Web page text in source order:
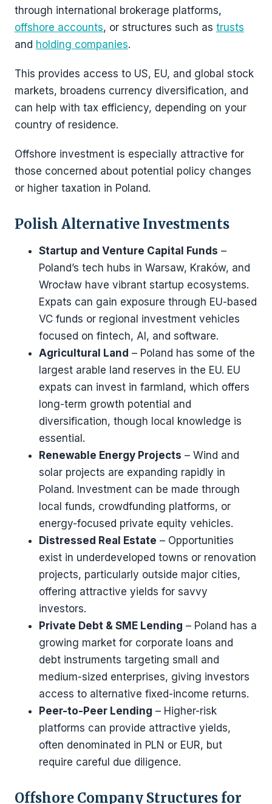
through international brokerage platforms,
offshore accounts, or structures such as trusts
and holding companies.
This provides access to US, EU, and global stock
markets, broadens currency diversification, and
can help with tax efficiency, depending on your
country of residence.
Offshore investment is especially attractive for
those concerned about potential policy changes
or higher taxation in Poland.
Polish Alternative Investments
Startup and Venture Capital Funds –
Poland’s tech hubs in Warsaw, Kraków, and
Wrocław have vibrant startup ecosystems.
Expats can gain exposure through EU-based
VC funds or regional investment vehicles
focused on fintech, AI, and software.
Agricultural Land – Poland has some of the
largest arable land reserves in the EU. EU
expats can invest in farmland, which offers
long-term growth potential and
diversification, though local knowledge is
essential.
Renewable Energy Projects – Wind and
solar projects are expanding rapidly in
Poland. Investment can be made through
local funds, crowdfunding platforms, or
energy-focused private equity vehicles.
Distressed Real Estate – Opportunities
exist in underdeveloped towns or renovation
projects, particularly outside major cities,
offering attractive yields for savvy
investors.
Private Debt & SME Lending – Poland has a
growing market for corporate loans and
debt instruments targeting small and
medium-sized enterprises, giving investors
access to alternative fixed-income returns.
Peer-to-Peer Lending – Higher-risk
platforms can provide attractive yields,
often denominated in PLN or EUR, but
require careful due diligence.
Offshore Company Structures for